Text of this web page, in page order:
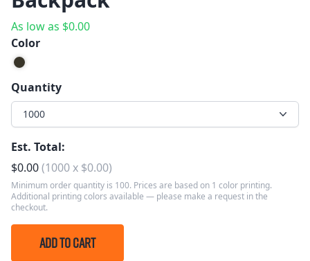
As low as $0.00
Color
Quantity
1000
Est. Total:
$0.00(1000x $0.00)
Minimum order quantity is 100. Prices are based on 1 color printing.
Additional printing colors available — please make a request in the
checkout.
ADD TO CART